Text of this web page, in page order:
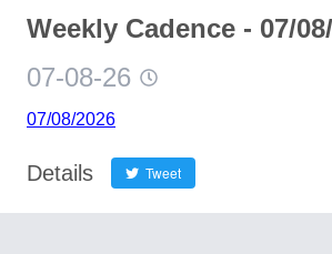
Weekly Cadence - 07/
07-08-26
07/08/2026
Details Tweet